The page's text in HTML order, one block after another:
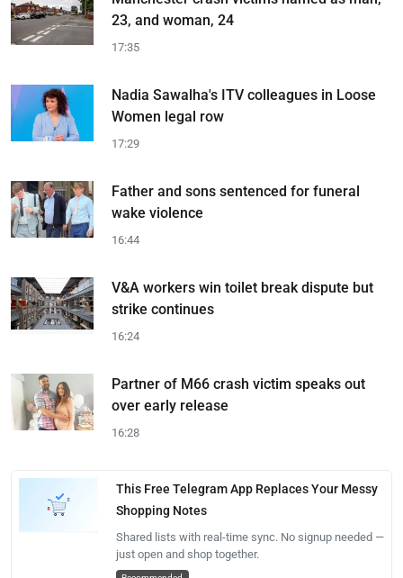
23, and woman, 24
17:35
Nadia Sawalha's ITV colleagues in Loose
Women legal row
17:29
Father and sons sentenced for funeral
wake violence
16:44
V&A workers win toilet break dispute but
strike continues
16:24
Partner of M66 crash victim speaks out
over early release
16:28
This Free Telegram App Replaces Your Messy
Shopping Notes
Shared lists with real-time sync. No signup needed —
just open and shop together.